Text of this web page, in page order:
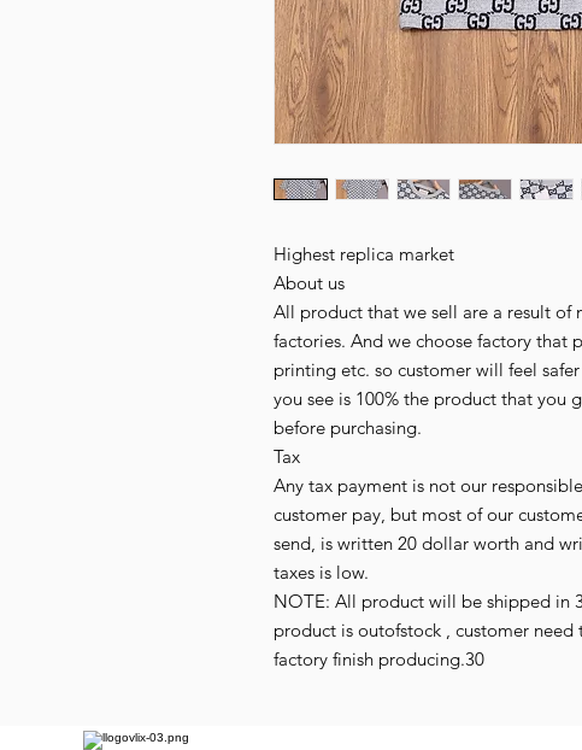
Highest replica market
About us
All product that we sell are a result of
factories. And we choose factory that
printing etc. so customer will feel
you see is 100% the product that you
before purchasing.
Tax
Any tax payment is not our
customer pay, but most of our
send, is written 20 dollar worth and
taxes is low.
NOTE: All product will be shipped in
product is outofstock , customer
factory finish producing.30